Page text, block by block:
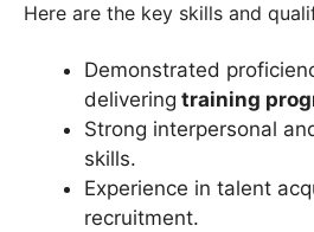
Here are the key skills and
Demonstrated
delivering training
Strong interpersonal
skills.
Experience in talent
recruitment.